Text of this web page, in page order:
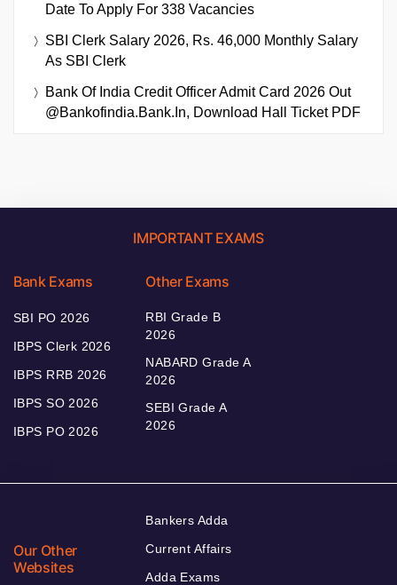
Date To Apply For 338 Vacancies
SBI Clerk Salary 2026, Rs. 46,000 Monthly Salary
As SBI Clerk
Bank Of India Credit Officer Admit Card 2026 Out
@bankofindia.bank.in, Download Hall Ticket PDF
IMPORTANT EXAMS
Bank Exams
SBI PO 2026
IBPS Clerk 2026
IBPS RRB 2026
IBPS SO 2026
IBPS PO 2026
Other Exams
RBI Grade B
2026
NABARD Grade A
2026
SEBI Grade A
2026
Our Other
Websites
Bankers Adda
Current Affairs
Adda Exams